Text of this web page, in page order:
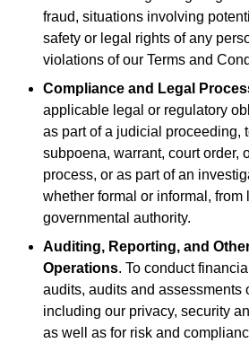
fraud, situations involving
safety or legal rights of any
violations of our Terms and
Compliance and Legal
applicable legal or regulatory
as part of a judicial proceeding,
subpoena, warrant, court order,
process, or as part of an
whether formal or informal, from
governmental authority.
Auditing, Reporting, and
Operations. To conduct
audits, audits and assessments
including our privacy, security
as well as for risk and